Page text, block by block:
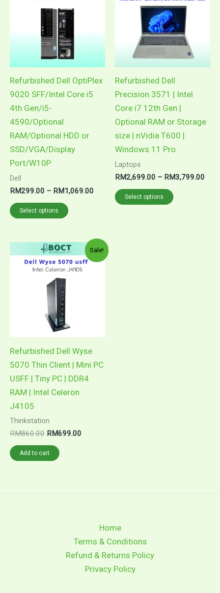
Refurbished Dell OptiPlex
9020 SFF/Intel Core i5
4th Gen/i5-
4590/Optional
RAM/Optional HDD or
SSD/VGA/Display
Port/W10P
Dell
RM299.00 – RM1,069.00
Select options
multiple
The
options
page
Refurbished Dell
Precision 3571 | Intel
Core i7 12th Gen |
Optional RAM or Storage
size | nVidia T600 |
Windows 11 Pro
Laptops
RM2,699.00 – RM3,799.00
Select options
has
multiple
variants.
The
options
Sale!
Refurbished Dell Wyse
5070 Thin Client | Mini PC
USFF | Tiny PC | DDR4
RAM | Intel Celeron
J4105
Thinkstation
RM860.00
Original
price
was:
RM860.00.
RM699.00
Current
price
is:
RM699.00.
Add to cart
Home
Terms & Conditions
Refund & Returns Policy
Privacy Policy